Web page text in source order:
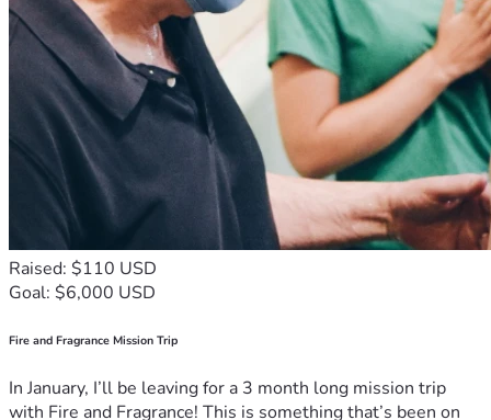
Raised: $110 USD
Goal: $6,000 USD
Fire and Fragrance Mission Trip
In January, I’ll be leaving for a 3 month long mission trip
with Fire and Fragrance! This is something that’s been on